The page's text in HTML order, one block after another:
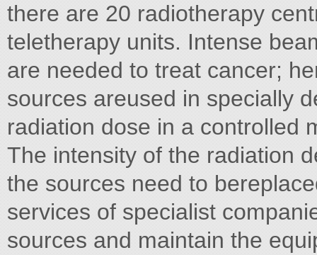
there are 20 radiotherapy
teletherapy units. Intense
are needed to treat cancer;
sources areused in specially
radiation dose in a controlled
The intensity of the radiation
the sources need to
services of specialist
sources and maintain the